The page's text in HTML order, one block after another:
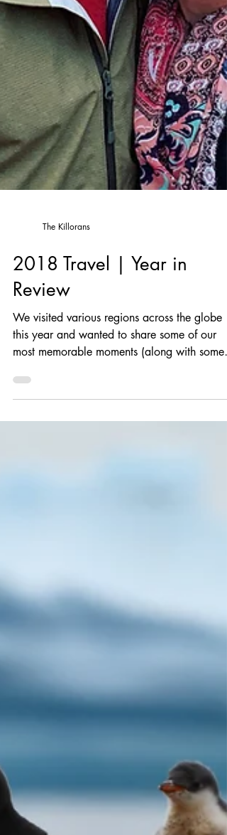
The Killorans
2018 Travel | Year in
Review
We visited various regions across the globe
most memorable moments (along with some
photos, of...